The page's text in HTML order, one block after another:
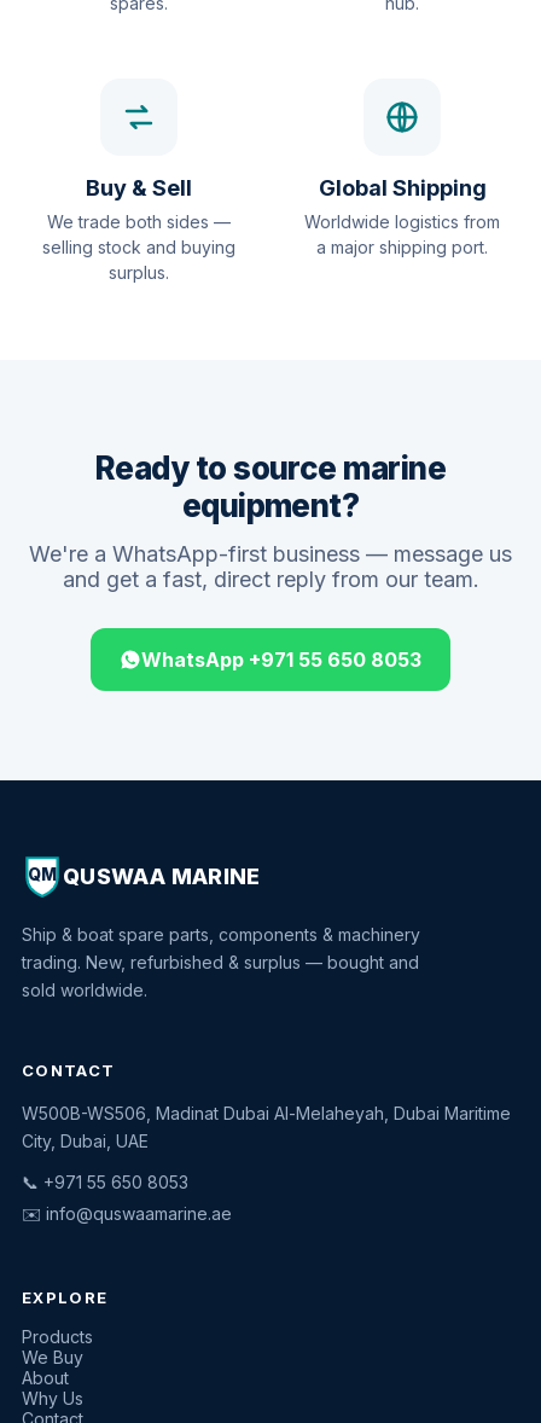
Buy & Sell
We trade both sides —
selling stock and buying
surplus.
Global Shipping
Worldwide logistics from
a major shipping port.
Ready to source marine
equipment?
We're a WhatsApp-first business — message us
and get a fast, direct reply from our team.
WhatsApp +971 55 650 8053
QM QUSWAA MARINE
Ship & boat spare parts, components & machinery
trading. New, refurbished & surplus — bought and
sold worldwide.
CONTACT
W500B-WS506, Madinat Dubai Al-Melaheyah, Dubai Maritime
City, Dubai, UAE
📞 +971 55 650 8053
✉️ info@quswaamarine.ae
EXPLORE
Products
We Buy
About
Why Us
Contact